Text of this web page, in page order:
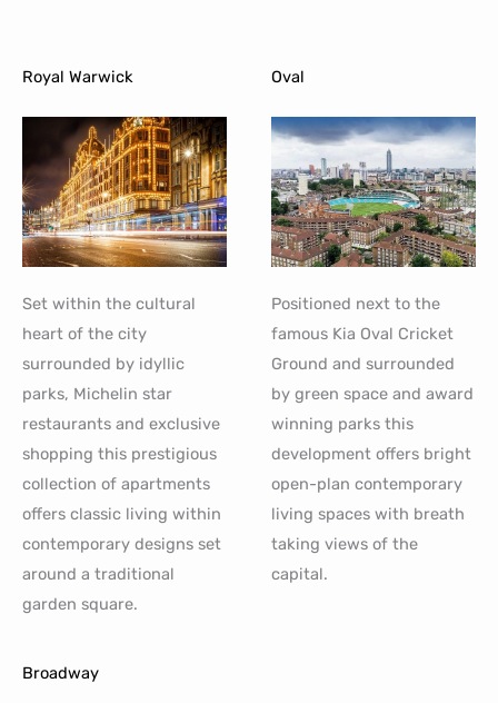
Royal Warwick
Set within the cultural
heart of the city
surrounded by idyllic
parks, Michelin star
restaurants and exclusive
shopping this prestigious
collection of apartments
offers classic living within
contemporary designs set
around a traditional
garden square.
Oval
Positioned next to the
famous Kia Oval Cricket
Ground and surrounded
by green space and award
winning parks this
development offers bright
open-plan contemporary
living spaces with breath
taking views of the
capital.
Broadway